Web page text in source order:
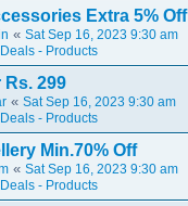
Extra 5% Off
« Sat Sep 16, 2023 9:30 am
- Products
Rs. 299
« Sat Sep 16, 2023 9:30 am
- Products
Min.70% Off
« Sat Sep 16, 2023 9:30 am
- Products